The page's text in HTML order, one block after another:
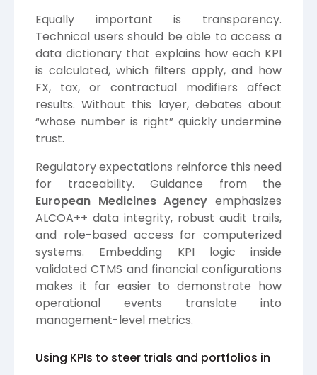
Equally important is transparency.
Technical users should be able to access a
data dictionary that explains how each KPI
is calculated, which filters apply, and how
FX, tax, or contractual modifiers affect
results. Without this layer, debates about
“whose number is right” quickly undermine
trust.
Regulatory expectations reinforce this need
for traceability. Guidance from the
European Medicines Agency emphasizes
ALCOA++ data integrity, robust audit trails,
and role-based access for computerized
systems. Embedding KPI logic inside
validated CTMS and financial configurations
makes it far easier to demonstrate how
operational events translate into
management-level metrics.
Using KPIs to steer trials and portfolios in